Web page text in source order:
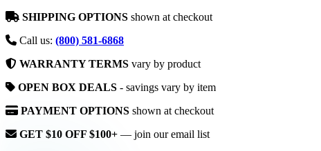
SHIPPING OPTIONS shown at checkout
Call us: (800) 581-6868
WARRANTY TERMS vary by product
OPEN BOX DEALS - savings vary by item
PAYMENT OPTIONS shown at checkout
GET $10 OFF $100+ — join our email list